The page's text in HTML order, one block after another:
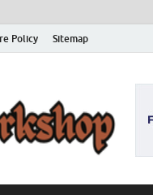
Policy Sitemap